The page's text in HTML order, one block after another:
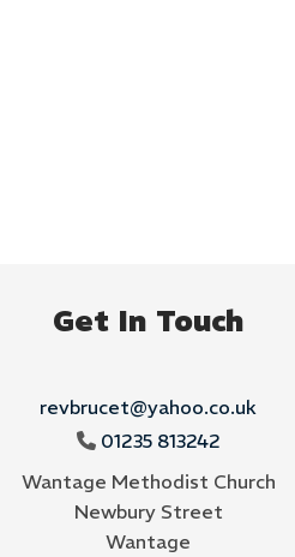
Get In Touch
revbrucet@yahoo.co.uk
 01235 813242
Wantage Methodist Church
Newbury Street
Wantage